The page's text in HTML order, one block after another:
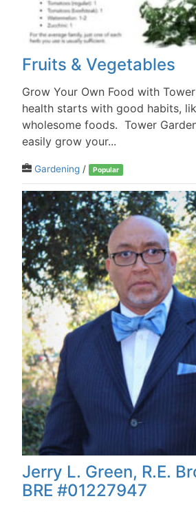
Fruits & Vegetables
Grow Your Own Food with
health starts with good habits,
wholesome foods. Tower
easily grow your...
Gardening / Popular
Jerry L. Green, R.E.
BRE #01227947